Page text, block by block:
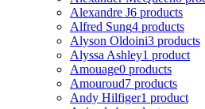
Alexandre J6 products
Alfred Sung4 products
Alyson Oldoini3 products
Alyssa Ashley1 product
Amouage0 products
Amouroud7 products
Andy Hilfiger1 product